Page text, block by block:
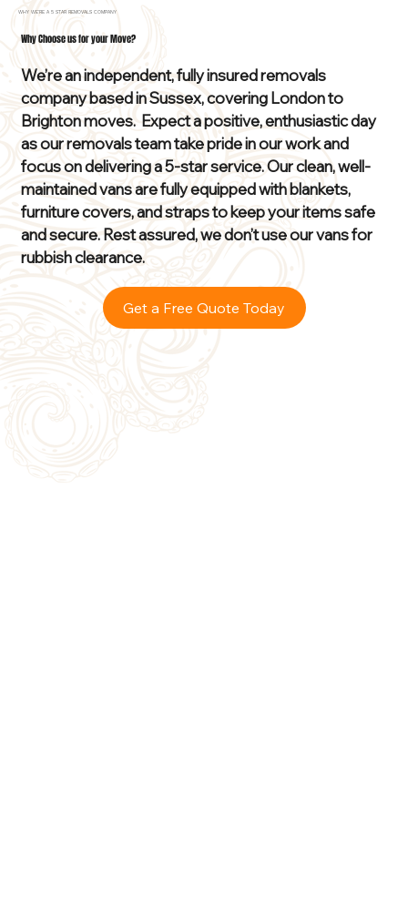
WHY WE'RE A 5 STAR REMOVALS COMPANY
Why Choose us for your Move?
We’re an independent, fully insured removals
company based in Sussex, covering London to
Brighton moves. Expect a positive, enthusiastic day
as our removals team take pride in our work and
focus on delivering a 5-star service. Our clean, well-
maintained vans are fully equipped with blankets,
furniture covers, and straps to keep your items safe
and secure. Rest assured, we don’t use our vans for
rubbish clearance.
Get a Free Quote Today